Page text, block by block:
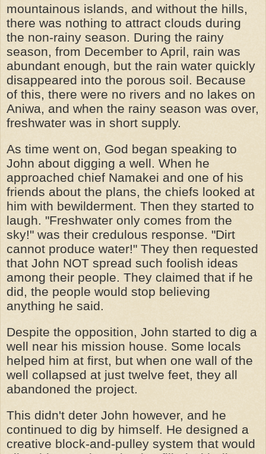
mountainous islands, and without the hills,
there was nothing to attract clouds during
the non-rainy season. During the rainy
season, from December to April, rain was
abundant enough, but the rain water quickly
disappeared into the porous soil. Because
of this, there were no rivers and no lakes on
Aniwa, and when the rainy season was over,
freshwater was in short supply.
As time went on, God began speaking to
John about digging a well. When he
approached chief Namakei and one of his
friends about the plans, the chiefs looked at
him with bewilderment. Then they started to
laugh. "Freshwater only comes from the
sky!" was their credulous response. "Dirt
cannot produce water!" They then requested
that John NOT spread such foolish ideas
among their people. They claimed that if he
did, the people would stop believing
anything he said.
Despite the opposition, John started to dig a
well near his mission house. Some locals
helped him at first, but when one wall of the
well collapsed at just twelve feet, they all
abandoned the project.
This didn't deter John however, and he
continued to dig by himself. He designed a
creative block-and-pulley system that would